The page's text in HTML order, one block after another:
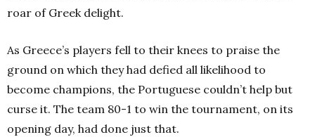
roar of Greek delight.
As Greece’s players fell to their knees to praise the
ground on which they had defied all likelihood to
become champions, the Portuguese couldn’t help but
curse it. The team 80-1 to win the tournament, on its
opening day, had done just that.